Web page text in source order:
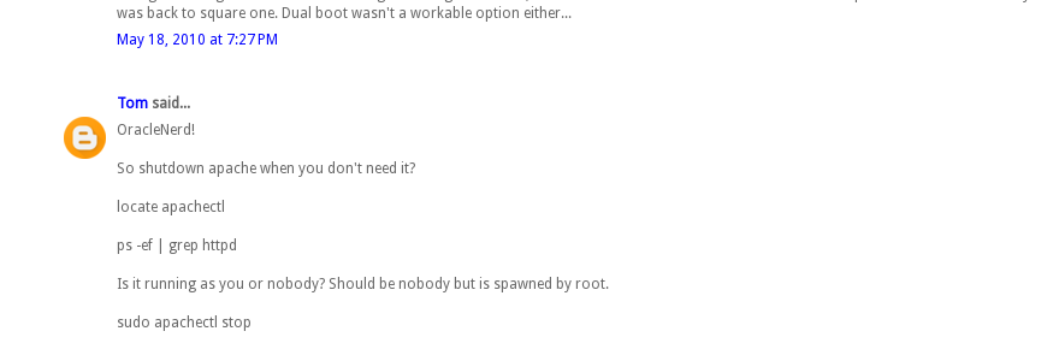
was back to square one. Dual boot wasn't a workable option either...
May 18, 2010 at 7:27 PM
Tom said...
OracleNerd!
So shutdown apache when you don't need it?
locate apachectl
ps -ef | grep httpd
Is it running as you or nobody? Should be nobody but is spawned by root.
sudo apachectl stop